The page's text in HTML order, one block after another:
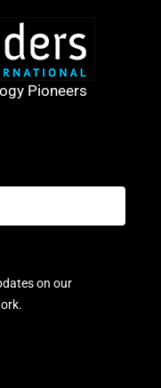
Pioneers
on our